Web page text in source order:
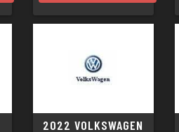
2022 VOLKSWAGEN